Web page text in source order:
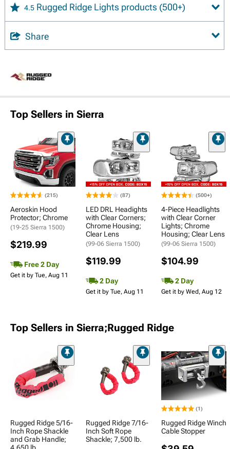
4.5 Rugged Ridge Lights products (500+)
Share
Top Sellers in Sierra
(215)
Aeroskin Hood
Protector; Chrome
(19-25 Sierra 1500)
$219.99
Free 2 Day
Get it by Tue, Aug 11
(87)
LED DRL Headights
with Clear Corners;
Chrome Housing;
Clear Lens
(99-06 Sierra 1500)
$119.99
2 Day
Get it by Tue, Aug 11
(500+)
4-Piece Headlights
with Clear Corner
Lights; Chrome
Housing; Clear Lens
(99-06 Sierra 1500)
$104.99
2 Day
Get it by Wed, Aug 12
Top Sellers in Sierra;Rugged Ridge
Rugged Ridge 5/16-
Inch Rope Shackle
and Grab Handle;
Rugged Ridge 7/16-
Inch Soft Rope
Shackle; 7,500 lb.
(1)
Rugged Ridge Winch
Cable Stopper